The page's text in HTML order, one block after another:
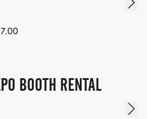
BOOTH RENTAL